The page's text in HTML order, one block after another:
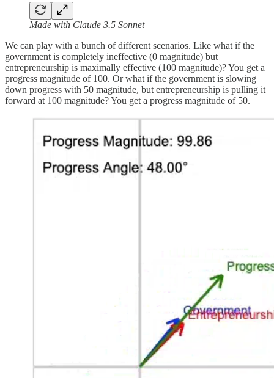
Made with Claude 3.5 Sonnet
We can play with a bunch of different scenarios. Like what if the
government is completely ineffective (0 magnitude) but
entrepreneurship is maximally effective (100 magnitude)? You get a
progress magnitude of 100. Or what if the government is slowing
down progress with 50 magnitude, but entrepreneurship is pulling it
forward at 100 magnitude? You get a progress magnitude of 50.